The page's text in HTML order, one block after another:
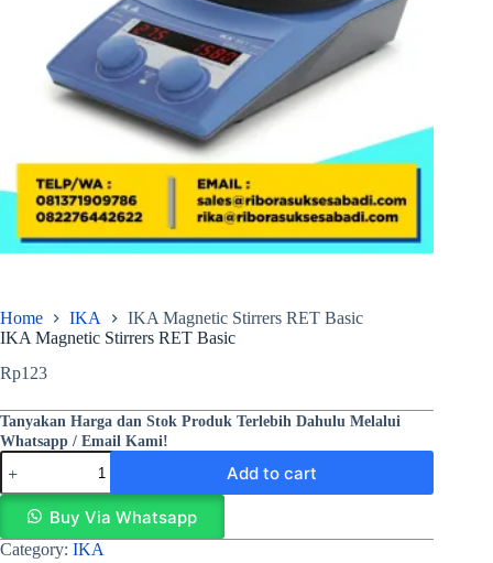
Home IKA
IKA Magnetic Stirrers RET Basic
IKA Magnetic Stirrers RET Basic
Rp123
Tanyakan Harga dan Stok Produk Terlebih Dahulu Melalui
Whatsapp / Email Kami!
Add to cart
Buy Via Whatsapp
Category: IKA